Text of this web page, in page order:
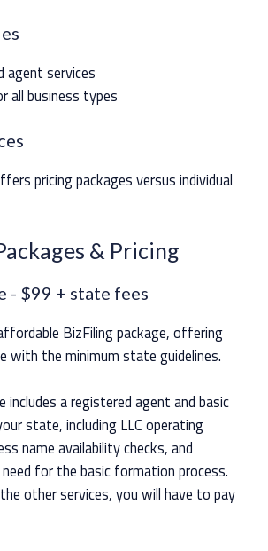
agent services
all business types
pricing packages versus individual
& Pricing
- $99 + state fees
BizFiling package, offering
with the minimum state guidelines.
includes a registered agent and basic
state, including LLC operating
name availability checks, and
for the basic formation process.
other services, you will have to pay